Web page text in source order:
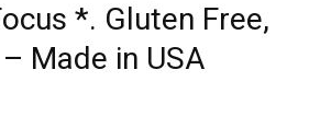
*. Gluten Free,
Made in USA